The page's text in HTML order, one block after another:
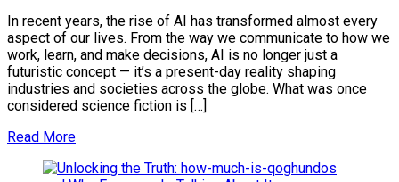
In recent years, the rise of AI has transformed almost every
aspect of our lives. From the way we communicate to how we
work, learn, and make decisions, AI is no longer just a
futuristic concept — it’s a present-day reality shaping
industries and societies across the globe. What was once
considered science fiction is […]
Read More